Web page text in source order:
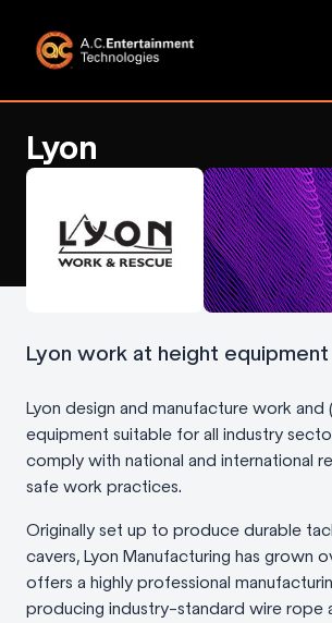
Lyon
Lyon work at height equipment
Lyon design and manufacture work and
equipment suitable for all industry
comply with national and international
safe work practices.
Originally set up to produce durable
cavers, Lyon Manufacturing has grown
offers a highly professional
producing industry-standard wire rope